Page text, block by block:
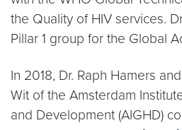
the Quality of HIV services.
Pillar 1 group for the Global
In 2018, Dr. Raph Hamers
Wit of the Amsterdam
and Development (AIGHD)